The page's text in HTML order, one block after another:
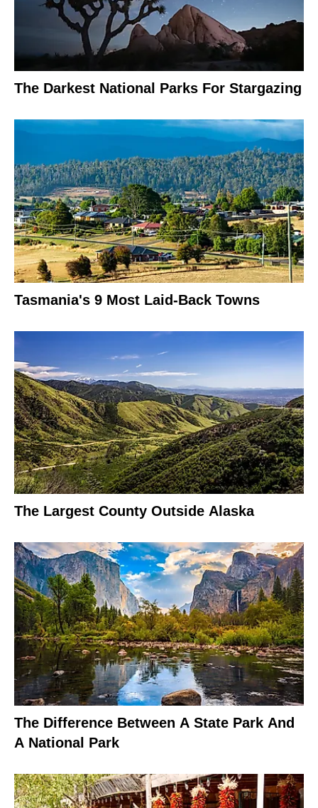
The Darkest National Parks For Stargazing
Tasmania's 9 Most Laid-Back Towns
The Largest County Outside Alaska
The Difference Between A State Park And
A National Park